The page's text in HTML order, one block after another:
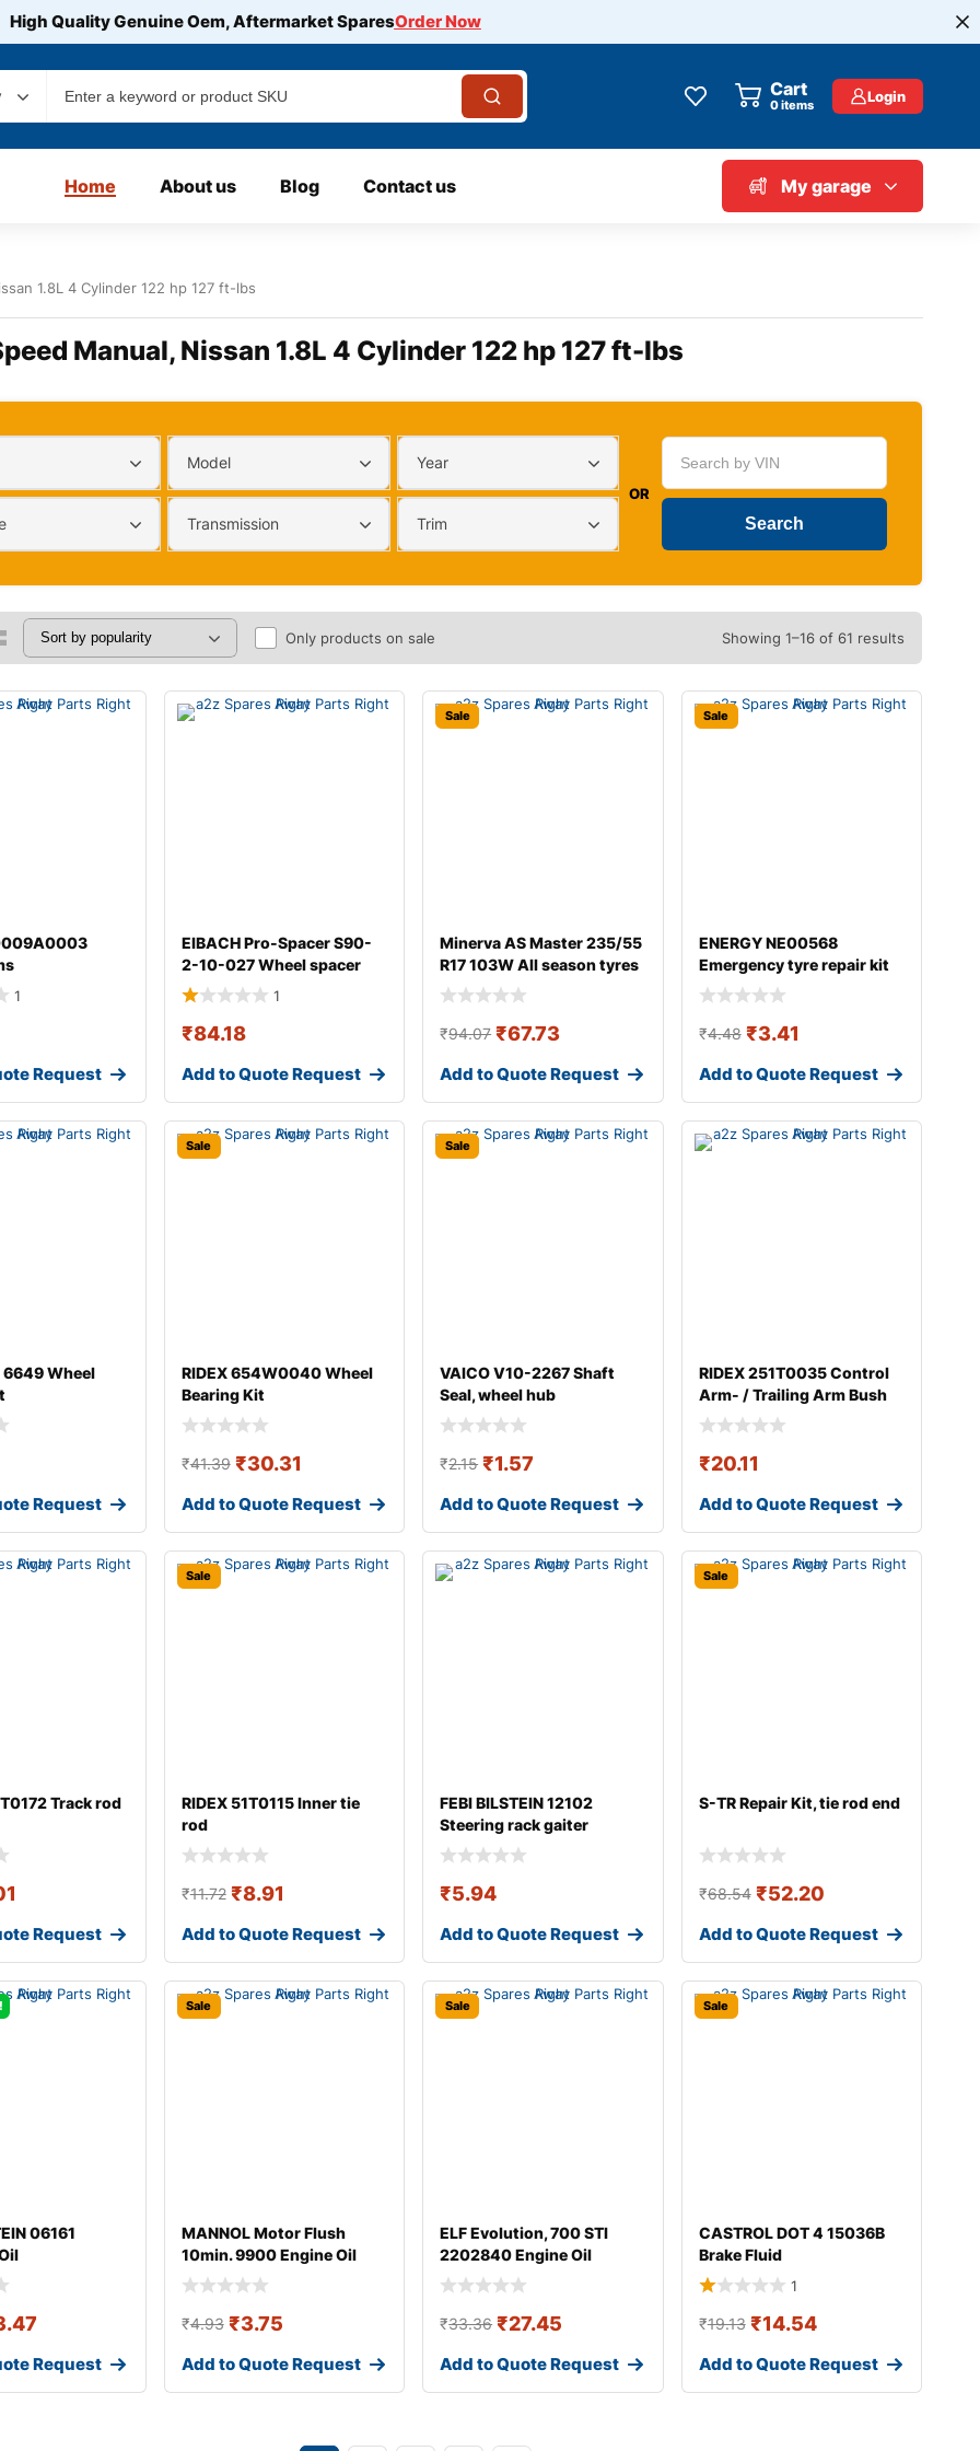
High Quality Genuine Oem, Aftermarket SparesOrder Now
Cart
0items Login
Home About us Blog Contact us My garage
1.8L 4 Cylinder 122 hp 127 ft-lbs
Manual, Nissan 1.8L 4 Cylinder 122 hp 127 ft-lbs
Model Year
Transmission Trim
OR
Only products on sale Showing 1–16 of 61 results
1
Request
EIBACH Pro-Spacer S90-
2-10-027 Wheel spacer
1
₹84.18
Add to Quote Request
Sale
Minerva AS Master 235/55
R17 103W All season tyres
₹94.07 ₹67.73
Add to Quote Request
Sale
ENERGY NE00568
Emergency tyre repair kit
₹4.48 ₹3.41
Add to Quote Request
6649 Wheel
Request
Sale
RIDEX 654W0040 Wheel
Bearing Kit
₹41.39 ₹30.31
Add to Quote Request
Sale
VAICO V10-2267 Shaft
Seal, wheel hub
₹2.15 ₹1.57
Add to Quote Request
RIDEX 251T0035 Control
Arm- / Trailing Arm Bush
₹20.11
Add to Quote Request
Track rod
Request
Sale
RIDEX 51T0115 Inner tie
rod
₹11.72 ₹8.91
Add to Quote Request
FEBI BILSTEIN 12102
Steering rack gaiter
₹5.94
Add to Quote Request
Sale
S-TR Repair Kit, tie rod end
₹68.54 ₹52.20
Add to Quote Request
06161
Request
Sale
MANNOL Motor Flush
10min. 9900 Engine Oil
Additive
₹4.93 ₹3.75
Add to Quote Request
Sale
ELF Evolution, 700 STI
2202840 Engine Oil
₹33.36 ₹27.45
Add to Quote Request
Sale
CASTROL DOT 4 15036B
Brake Fluid
1
₹19.13 ₹14.54
Add to Quote Request